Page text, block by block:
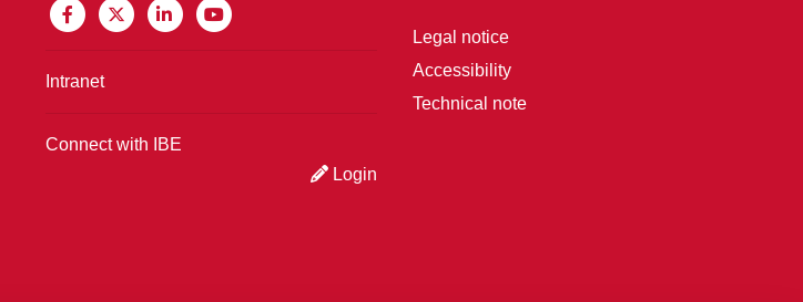
Intranet
Connect with IBE
Login
Legal notice
Accessibility
Technical note